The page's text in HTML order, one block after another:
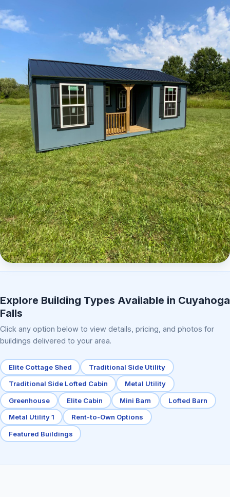
Explore Building Types Available in Cuyahoga
Falls
Click any option below to view details, pricing, and photos for
buildings delivered to your area.
Elite Cottage Shed Traditional Side Utility
Traditional Side Lofted Cabin Metal Utility
Greenhouse Elite Cabin Mini Barn Lofted Barn
Metal Utility 1 Rent-to-Own Options
Featured Buildings